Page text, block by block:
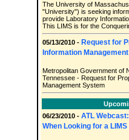
The University of
"University") is seeking
provide Laboratory
This LIMS is for the
05/13/2010 - Request for
Information
Metropolitan Government of
Tennessee - Request for
Management System
06/23/2010 - ATL
When Looking for a LIMS